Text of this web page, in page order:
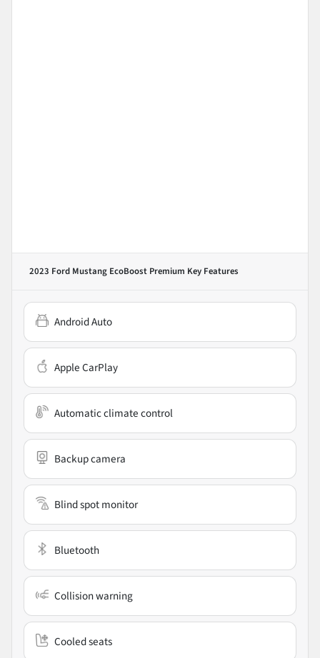
2023 Ford Mustang EcoBoost Premium Key Features
Android Auto
Apple CarPlay
Automatic climate control
Backup camera
Blind spot monitor
Bluetooth
Collision warning
Cooled seats